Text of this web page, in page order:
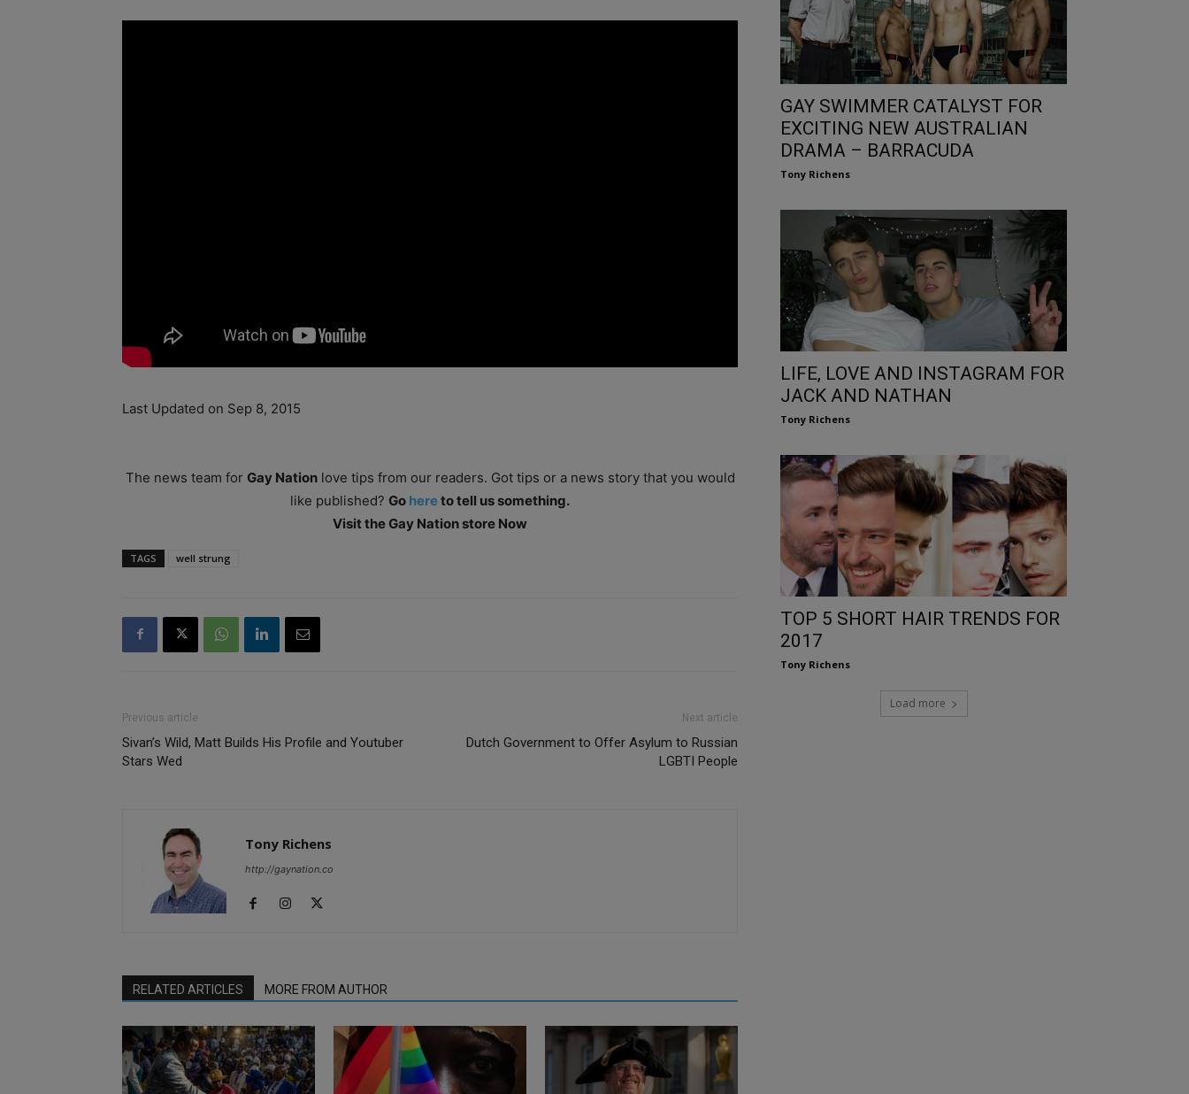
Last Updated on Sep 8, 2015
The news team for Gay Nationlove tips from our readers. Got tips or a news story that you would
like published? Go hereto tell us something.
Visit the Gay Nation store Now
TAGS well strung
Previous article
Sivan’s Wild, Matt Builds His Profile and Youtuber
Stars Wed
Next article
Dutch Government to Offer Asylum to Russian
LGBTI People
Tony Richens
http://gaynation.co
RELATED ARTICLES MORE FROM AUTHOR
GAY SWIMMER CATALYST FOR
EXCITING NEW AUSTRALIAN
DRAMA – BARRACUDA
Tony Richens
LIFE, LOVE AND INSTAGRAM FOR
JACK AND NATHAN
Tony Richens
TOP 5 SHORT HAIR TRENDS FOR
2017
Tony Richens
Load more